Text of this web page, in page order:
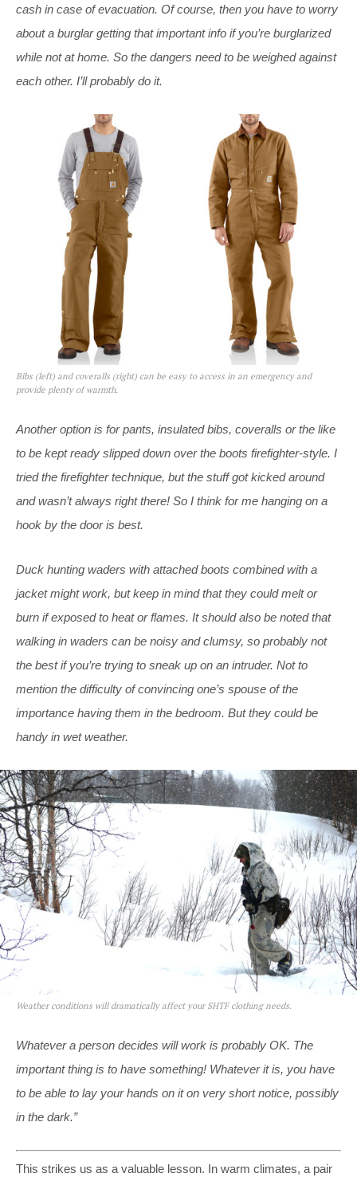
cash in case of evacuation. Of course, then you have to worry
about a burglar getting that important info if you’re burglarized
while not at home. So the dangers need to be weighed against
each other. I’ll probably do it.
Bibs (left) and coveralls (right) can be easy to access in an emergency and
provide plenty of warmth.
Another option is for pants, insulated bibs, coveralls or the like
to be kept ready slipped down over the boots firefighter-style. I
tried the firefighter technique, but the stuff got kicked around
and wasn’t always right there! So I think for me hanging on a
hook by the door is best.
Duck hunting waders with attached boots combined with a
jacket might work, but keep in mind that they could melt or
burn if exposed to heat or flames. It should also be noted that
walking in waders can be noisy and clumsy, so probably not
the best if you’re trying to sneak up on an intruder. Not to
mention the difficulty of convincing one’s spouse of the
importance having them in the bedroom. But they could be
handy in wet weather.
Weather conditions will dramatically affect your SHTF clothing needs.
Whatever a person decides will work is probably OK. The
important thing is to have something! Whatever it is, you have
to be able to lay your hands on it on very short notice, possibly
in the dark.”
This strikes us as a valuable lesson. In warm climates, a pair